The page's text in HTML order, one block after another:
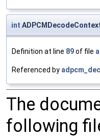
int
Definition at line 89of file
Referenced by
The
following